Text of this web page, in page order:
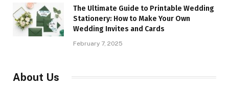
The Ultimate Guide to Printable Wedding
Stationery: How to Make Your Own
Wedding Invites and Cards
February 7, 2025
About Us